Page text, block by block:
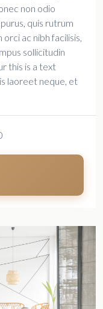
non odio
quis rutrum
ac nibh facilisis,
sollicitudin
this is a text
laoreet neque, et